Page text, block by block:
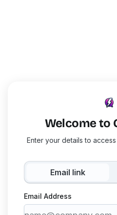
Welcome to
Enter your details to
Email link
Email Address